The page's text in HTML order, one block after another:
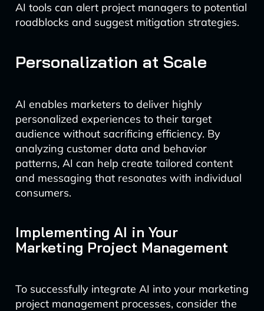
AI tools can alert project managers to potential
roadblocks and suggest mitigation strategies.
Personalization at Scale
AI enables marketers to deliver highly
personalized experiences to their target
audience without sacrificing efficiency. By
analyzing customer data and behavior
patterns, AI can help create tailored content
and messaging that resonates with individual
consumers.
Implementing AI in Your
Marketing Project Management
To successfully integrate AI into your marketing
project management processes, consider the